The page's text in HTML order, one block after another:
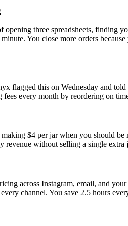
three spreadsheets, finding
You close more orders
flagged this on Wednesday and
every month by reordering on
$4 per jar when you should be
revenue without selling a single extra
across Instagram, email, and
channel. You save 2.5 hours